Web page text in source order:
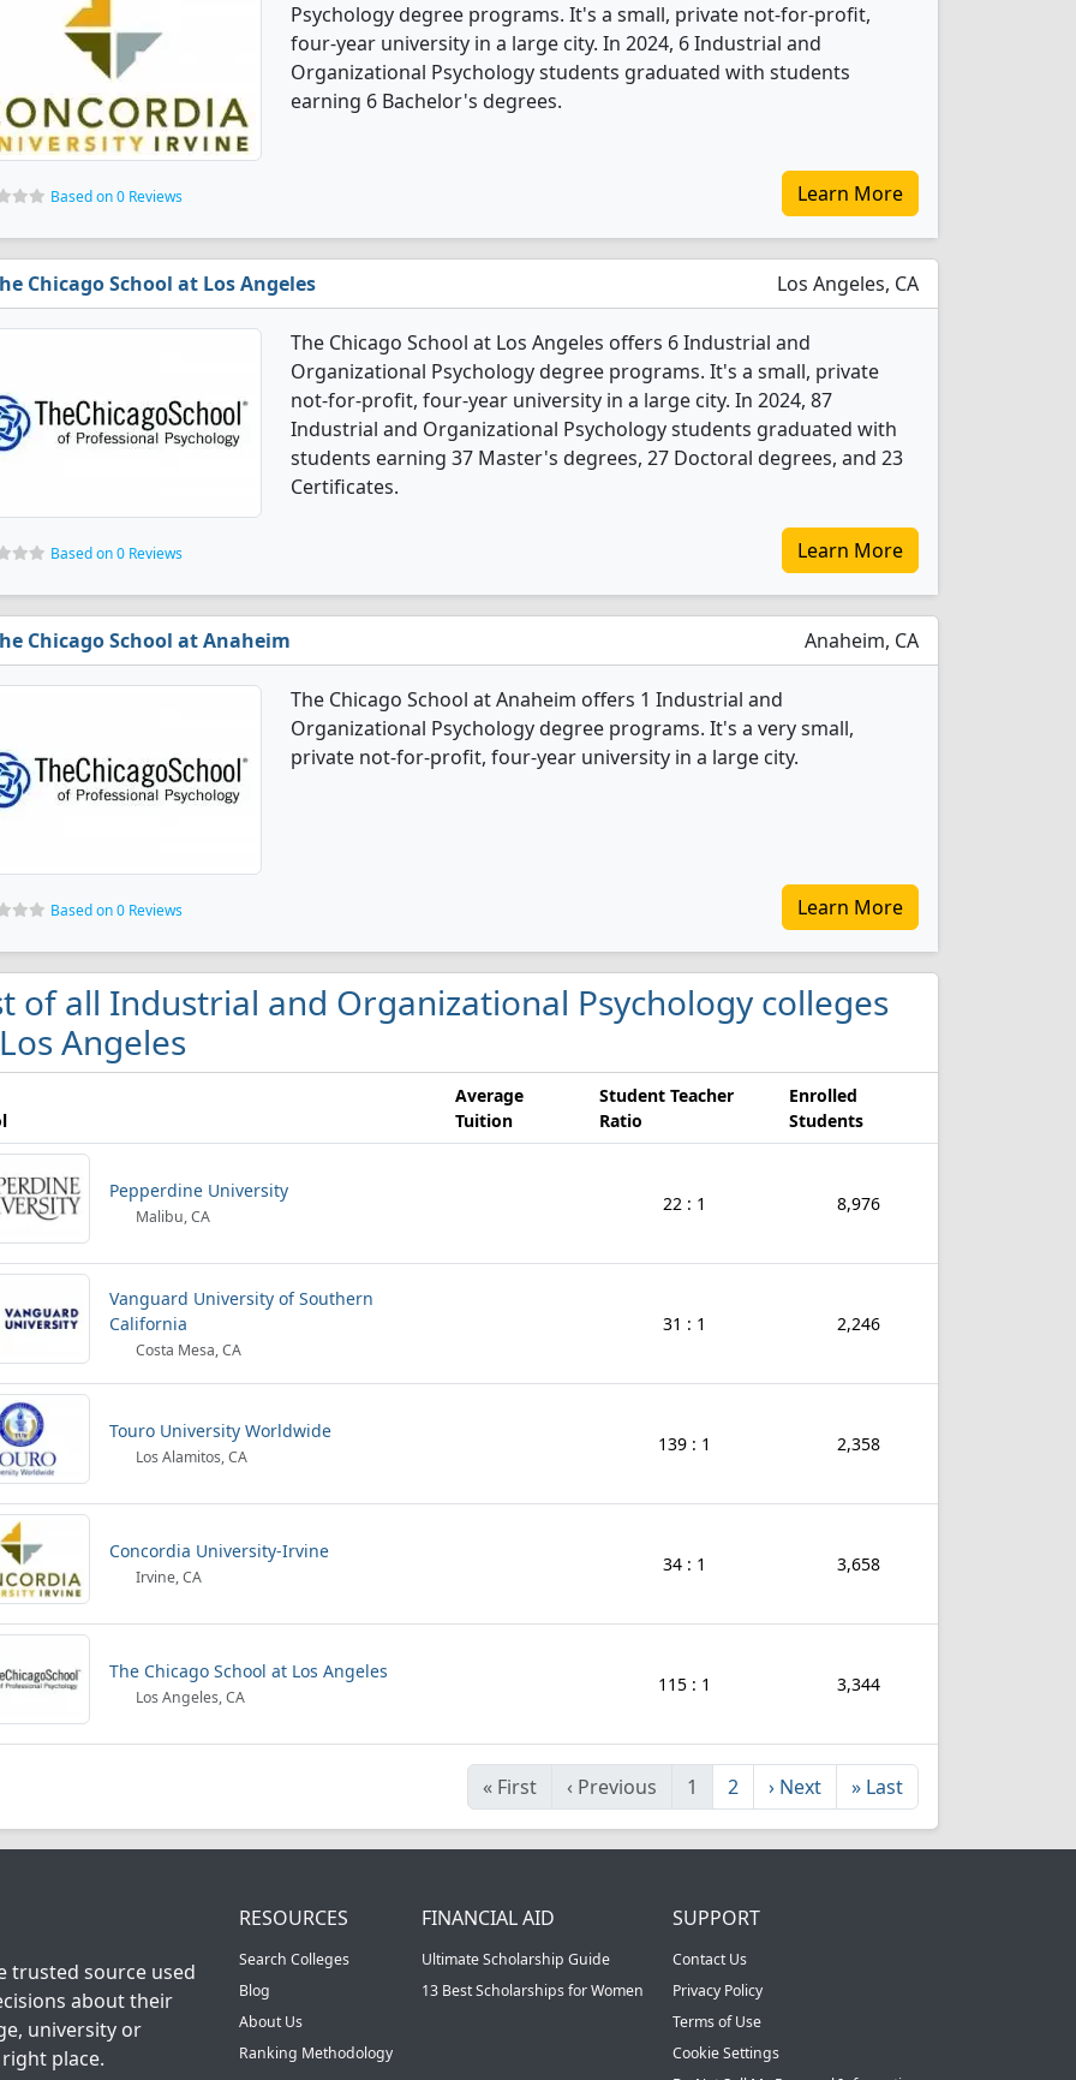
Psychology degree programs. It's a small, private not-for-profit,
four-year university in a large city. In 2024, 6 Industrial and
Organizational Psychology students graduated with students
earning 6 Bachelor's degrees.
Based on 0 Reviews Learn More
Chicago School at Los Angeles Los Angeles, CA
The Chicago School at Los Angeles offers 6 Industrial and
Organizational Psychology degree programs. It's a small, private
not-for-profit, four-year university in a large city. In 2024, 87
Industrial and Organizational Psychology students graduated with
students earning 37 Master's degrees, 27 Doctoral degrees, and 23
Certificates.
Based on 0 Reviews Learn More
Chicago School at Anaheim Anaheim, CA
The Chicago School at Anaheim offers 1 Industrial and
Organizational Psychology degree programs. It's a very small,
private not-for-profit, four-year university in a large city.
Based on 0 Reviews Learn More
of all Industrial and Organizational Psychology colleges
Angeles
Average
Tuition
Student Teacher
Ratio
Enrolled
Students
Pepperdine University
Malibu, CA
22 : 1 8,976
Vanguard University of Southern
California
Costa Mesa, CA
31 : 1 2,246
Touro University Worldwide
Los Alamitos, CA
139 : 1 2,358
Concordia University-Irvine
Irvine, CA
34 : 1 3,658
The Chicago School at Los Angeles
Los Angeles, CA
115 : 1 3,344
« First ‹ Previous 1 2 › Next » Last
trusted source used
about their
university or
place.
RESOURCES
Search Colleges
Blog
About Us
Ranking Methodology
FINANCIAL AID
Ultimate Scholarship Guide
13 Best Scholarships for Women
SUPPORT
Contact Us
Privacy Policy
Terms of Use
Cookie Settings